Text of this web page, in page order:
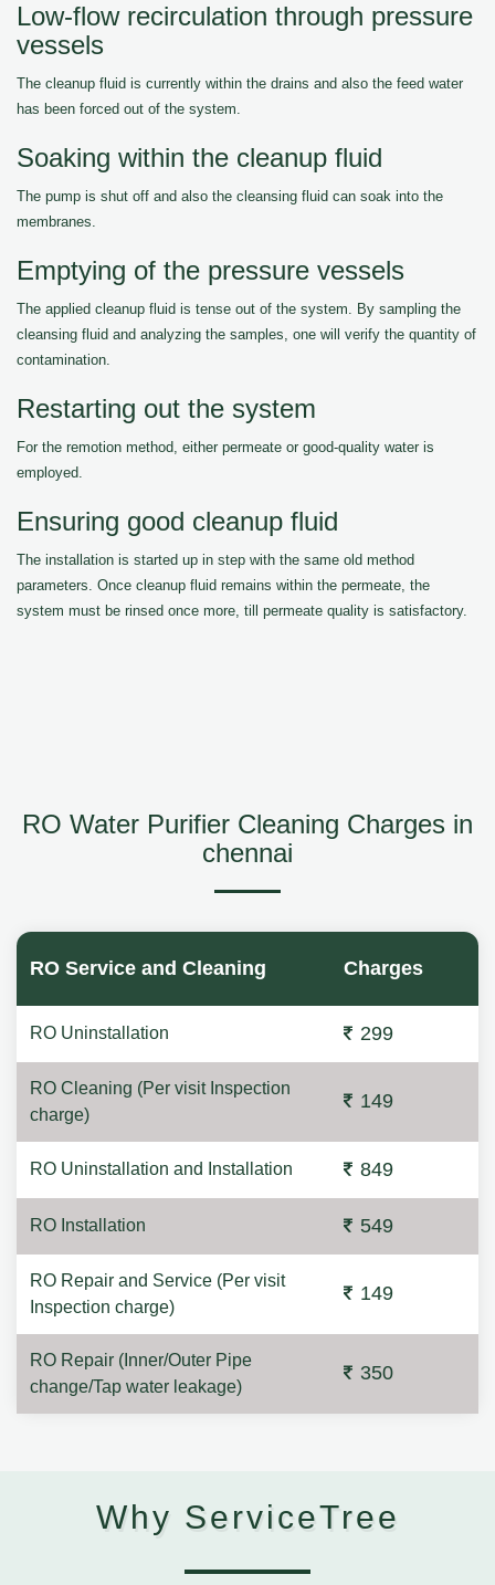
Low-flow recirculation through pressure
vessels
The cleanup fluid is currently within the drains and also the feed water
has been forced out of the system.
Soaking within the cleanup fluid
The pump is shut off and also the cleansing fluid can soak into the
membranes.
Emptying of the pressure vessels
The applied cleanup fluid is tense out of the system. By sampling the
cleansing fluid and analyzing the samples, one will verify the quantity of
contamination.
Restarting out the system
For the remotion method, either permeate or good-quality water is
employed.
Ensuring good cleanup fluid
The installation is started up in step with the same old method
parameters. Once cleanup fluid remains within the permeate, the
system must be rinsed once more, till permeate quality is satisfactory.
RO Water Purifier Cleaning Charges in
chennai
RO Service and Cleaning Charges
RO Uninstallation 299
RO Cleaning (Per visit Inspection
charge)
149
RO Uninstallation and Installation 849
RO Installation 549
RO Repair and Service (Per visit
Inspection charge)
149
RO Repair (Inner/Outer Pipe
change/Tap water leakage)
350
Why ServiceTree